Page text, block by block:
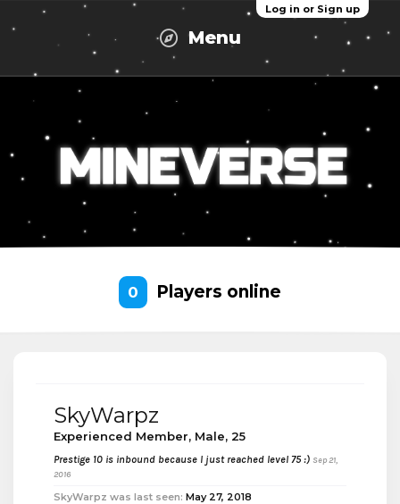
Log in or Sign up
Menu
0 Players online
SkyWarpz
Experienced Member, Male, 25
Prestige 10 is inbound because I just reached level 75 :) Sep 21,
2016
SkyWarpz was last seen: May 27, 2018